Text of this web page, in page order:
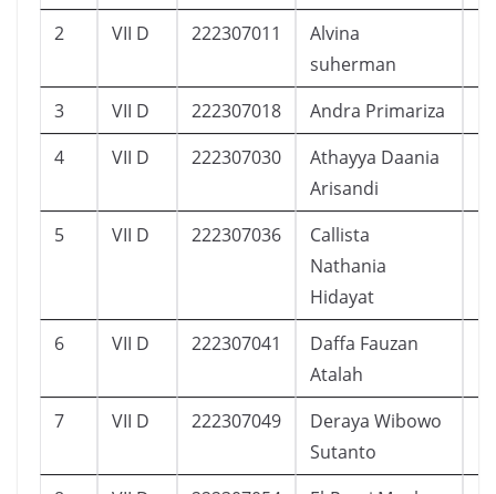
2 VII D 222307011
Alvina
suherman
3 VII D 222307018 Andra Primariza
4
VII D 222307030
Athayya Daania
Arisandi
5 VII D 222307036
Callista
Nathania
Hidayat
6 VII D 222307041
Daffa Fauzan
Atalah
7 VII D 222307049
Deraya Wibowo
Sutanto